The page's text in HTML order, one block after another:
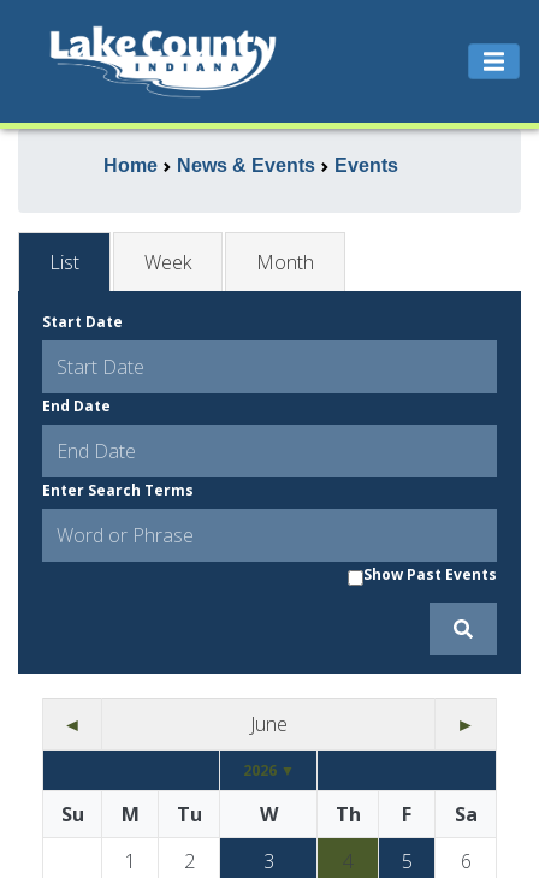
Home News & Events Events
List Week Month
Start Date
End Date
Enter Search Terms
Show Past Events
◄ June ►
2026 ▼
Su M Tu W Th F
Sa
1
2 3 4 5
6